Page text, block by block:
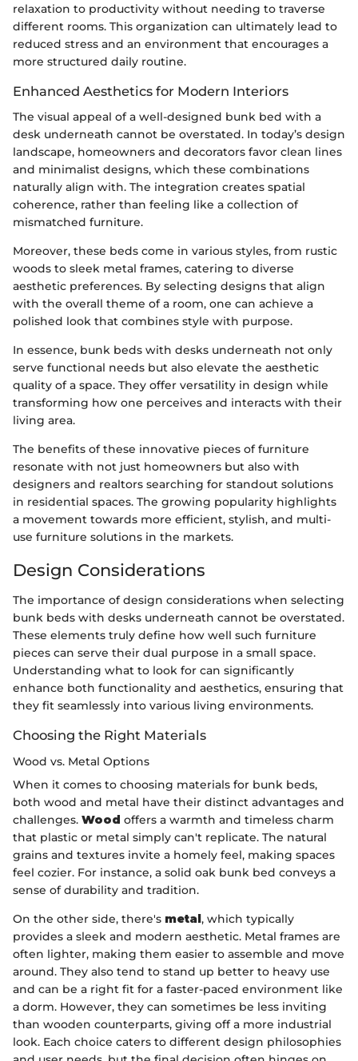
relaxation to productivity without needing to traverse
different rooms. This organization can ultimately lead to
reduced stress and an environment that encourages a
more structured daily routine.
Enhanced Aesthetics for Modern Interiors
The visual appeal of a well-designed bunk bed with a
desk underneath cannot be overstated. In today’s design
landscape, homeowners and decorators favor clean lines
and minimalist designs, which these combinations
naturally align with. The integration creates spatial
coherence, rather than feeling like a collection of
mismatched furniture.
Moreover, these beds come in various styles, from rustic
woods to sleek metal frames, catering to diverse
aesthetic preferences. By selecting designs that align
with the overall theme of a room, one can achieve a
polished look that combines style with purpose.
In essence, bunk beds with desks underneath not only
serve functional needs but also elevate the aesthetic
quality of a space. They offer versatility in design while
transforming how one perceives and interacts with their
living area.
The benefits of these innovative pieces of furniture
resonate with not just homeowners but also with
designers and realtors searching for standout solutions
in residential spaces. The growing popularity highlights
a movement towards more efficient, stylish, and multi-
use furniture solutions in the markets.
Design Considerations
The importance of design considerations when selecting
bunk beds with desks underneath cannot be overstated.
These elements truly define how well such furniture
pieces can serve their dual purpose in a small space.
Understanding what to look for can significantly
enhance both functionality and aesthetics, ensuring that
they fit seamlessly into various living environments.
Choosing the Right Materials
Wood vs. Metal Options
When it comes to choosing materials for bunk beds,
both wood and metal have their distinct advantages and
challenges. Wood offers a warmth and timeless charm
that plastic or metal simply can't replicate. The natural
grains and textures invite a homely feel, making spaces
feel cozier. For instance, a solid oak bunk bed conveys a
sense of durability and tradition.
On the other side, there's metal, which typically
provides a sleek and modern aesthetic. Metal frames are
often lighter, making them easier to assemble and move
around. They also tend to stand up better to heavy use
and can be a right fit for a faster-paced environment like
a dorm. However, they can sometimes be less inviting
than wooden counterparts, giving off a more industrial
look. Each choice caters to different design philosophies